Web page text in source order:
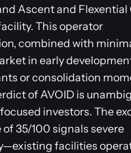
Ascent and Flexential
This operator
combined with
in early
or consolidation
of AVOID is
investors. The
of 35/100 signals severe
facilities